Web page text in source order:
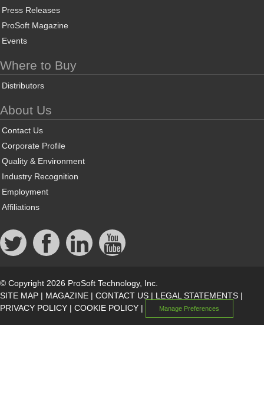
Press Releases
ProSoft Magazine
Events
Where to Buy
Distributors
About Us
Contact Us
Corporate Profile
Quality & Environment
Industry Recognition
Employment
Affiliations
© Copyright 2026 ProSoft Technology, Inc.
SITE MAP | MAGAZINE | CONTACT US | LEGAL STATEMENTS |
PRIVACY POLICY | COOKIE POLICY | Manage Preferences